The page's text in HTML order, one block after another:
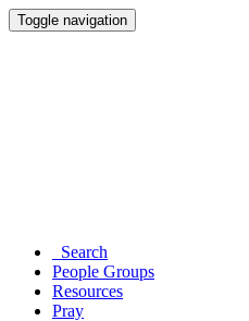
Toggle navigation
Search
People Groups
Resources
Pray